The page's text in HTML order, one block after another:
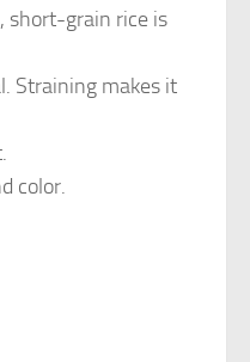
short-grain rice is
Straining makes it
color.